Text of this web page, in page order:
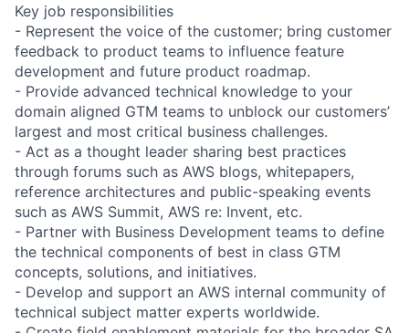
Key job responsibilities
- Represent the voice of the customer; bring customer
feedback to product teams to influence feature
development and future product roadmap.
- Provide advanced technical knowledge to your
domain aligned GTM teams to unblock our customers’
largest and most critical business challenges.
- Act as a thought leader sharing best practices
through forums such as AWS blogs, whitepapers,
reference architectures and public-speaking events
such as AWS Summit, AWS re: Invent, etc.
- Partner with Business Development teams to define
the technical components of best in class GTM
concepts, solutions, and initiatives.
- Develop and support an AWS internal community of
technical subject matter experts worldwide.